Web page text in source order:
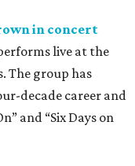
in concert
live at the
The group has
decade career and
and “Six Days on